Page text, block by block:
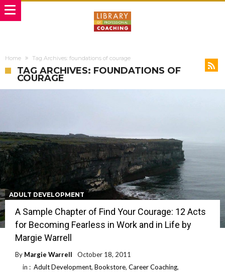
Home Tag Archives: foundations of courage
TAG ARCHIVES: FOUNDATIONS OF
COURAGE
ADULT DEVELOPMENT
A Sample Chapter of Find Your Courage: 12 Acts
for Becoming Fearless in Work and in Life by
Margie Warrell
By Margie Warrell
October 18, 2011
in : Adult Development, Bookstore, Career Coaching,